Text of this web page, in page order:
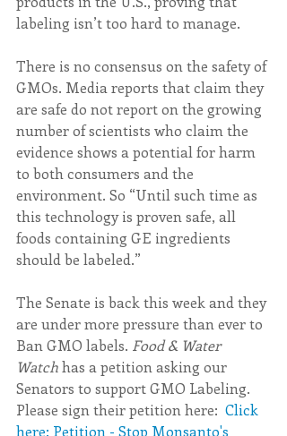
labeling isn’t too hard to manage.
There is no consensus on the safety of
GMOs. Media reports that claim they
are safe do not report on the growing
number of scientists who claim the
evidence shows a potential for harm
to both consumers and the
environment. So “Until such time as
this technology is proven safe, all
foods containing GE ingredients
should be labeled.”
The Senate is back this week and they
are under more pressure than ever to
Ban GMO labels. Food & Water
Watch has a petition asking our
Senators to support GMO Labeling.
Please sign their petition here: Click
here: Petition - Stop Monsanto's